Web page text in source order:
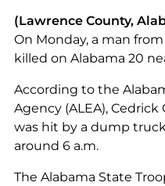
(Lawrence County,
On Monday, a man
killed on Alabama 20
According to the
Agency (ALEA),
was hit by a dump
around 6 a.m.
The Alabama State